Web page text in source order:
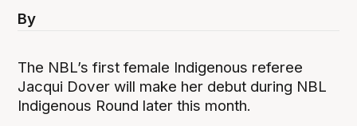
By
The NBL’s first female Indigenous referee
Jacqui Dover will make her debut during NBL
Indigenous Round later this month.